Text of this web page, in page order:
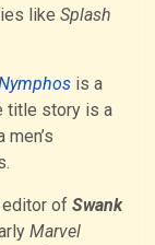
like Splash
is a
title story is a
editor of Swank
Marvel